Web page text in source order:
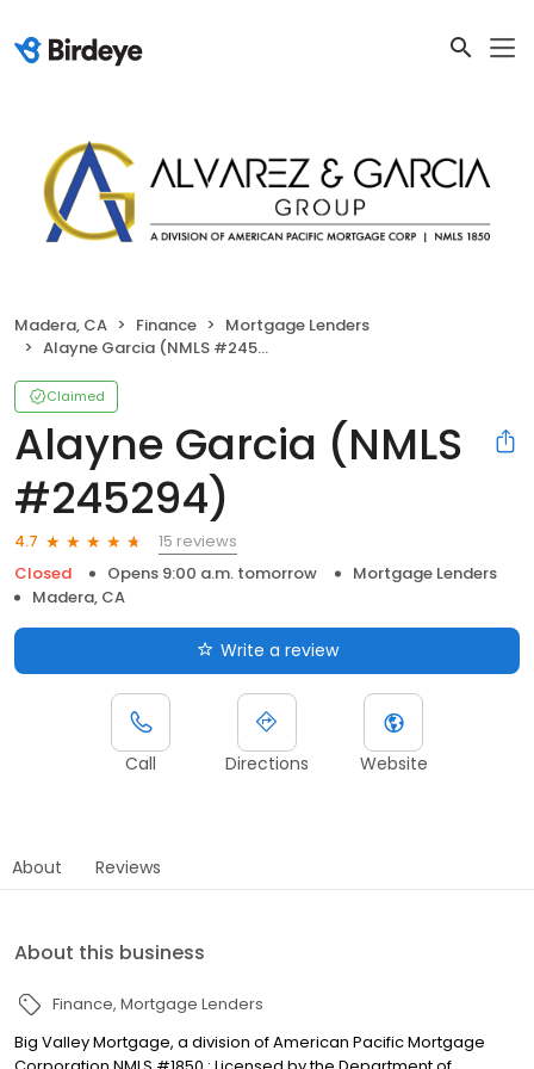
Madera, CA Finance
Mortgage Lenders
Alayne Garcia (NMLS #245294)
Claimed
Alayne Garcia (NMLS
#245294)
4.7
15 reviews
Closed
Opens 9:00 a.m. tomorrow
Mortgage Lenders
Madera, CA
Write a review
Call Directions Website
About Reviews
About this business
Finance Mortgage Lenders
Big Valley Mortgage, a division of American Pacific Mortgage